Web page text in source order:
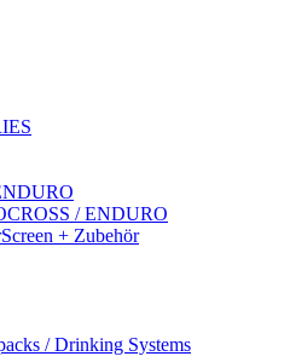
/ ENDURO
+ Zubehör
/ Drinking Systems